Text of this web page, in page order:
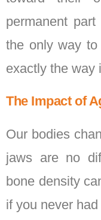
permanent
the only way to
exactly the way
The Impact of
Our bodies
jaws are no
bone density
if you never